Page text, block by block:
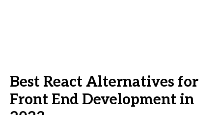
Best React Alternatives for
Front End Development in